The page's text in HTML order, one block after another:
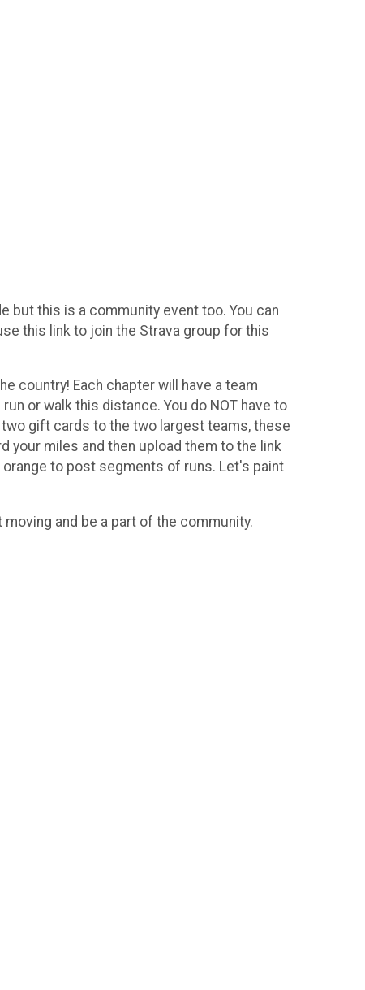
this is a community event too. You can
this link to join the Strava group for this
country! Each chapter will have a team
or walk this distance. You do NOT have to
gift cards to the two largest teams, these
your miles and then upload them to the link
orange to post segments of runs. Let's paint
and be a part of the community.